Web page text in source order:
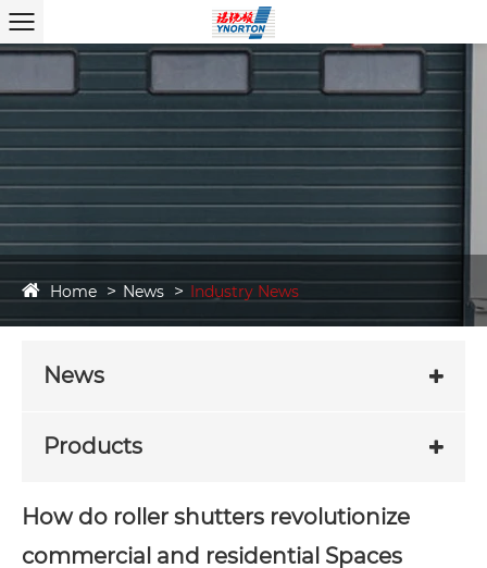
Home News Industry News
News
Products
How do roller shutters revolutionize
commercial and residential Spaces